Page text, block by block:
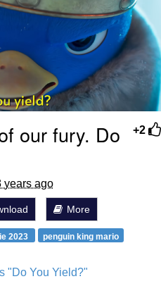
+2
our fury. Do
years ago
More
2023
penguin king mario
"Do You Yield?"